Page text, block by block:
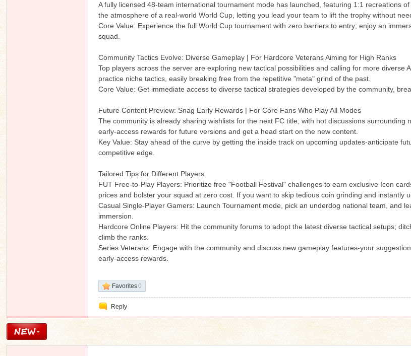
A fully licensed 48-team international tournament mode has launched, featuring 1:1 recreations
the atmosphere of a real-world World Cup, letting you lead your team to lift the trophy without
‌Core Value: Experience the full World Cup tournament with zero barriers to entry; enjoy an
squad.
Community Tactics Evolve: Diverse Gameplay | For Hardcore Veterans Aiming for High Ranks
Top players across the server are exploring new tactical possibilities and calling for more
practice niche tactics, easily breaking free from the repetitive "meta" grind of the past.
‌Core Value: Get immediate access to diverse tactical strategies developed by the community,
Future Content Preview: Snag Early Rewards | For Core Fans Who Play All Modes
The community is already sharing wishlists for the next FC title, with hot discussions
early-access rewards for future versions and get a head start on the new content.
Key Value: Stay ahead of the curve by getting the inside track on upcoming updates-anticipate
competitive edge.
Tailored Tips for Different Players
FUT Free-to-Play Players: Prioritize free "Football Festival" challenges to earn exclusive Icon
prices and bolster your squad at zero cost. If you want to skip tedious coin grinding and
Casual Single-Player Gamers: Launch Tournament mode, pick an underdog national team, and
immersion.
Hardcore Online Players: Hit the community forums to adopt the latest diverse tactical setups;
climb the ranks.
Series Veterans: Engage with the community and discuss new gameplay features-your
early-access rewards.
Favorites0
Reply